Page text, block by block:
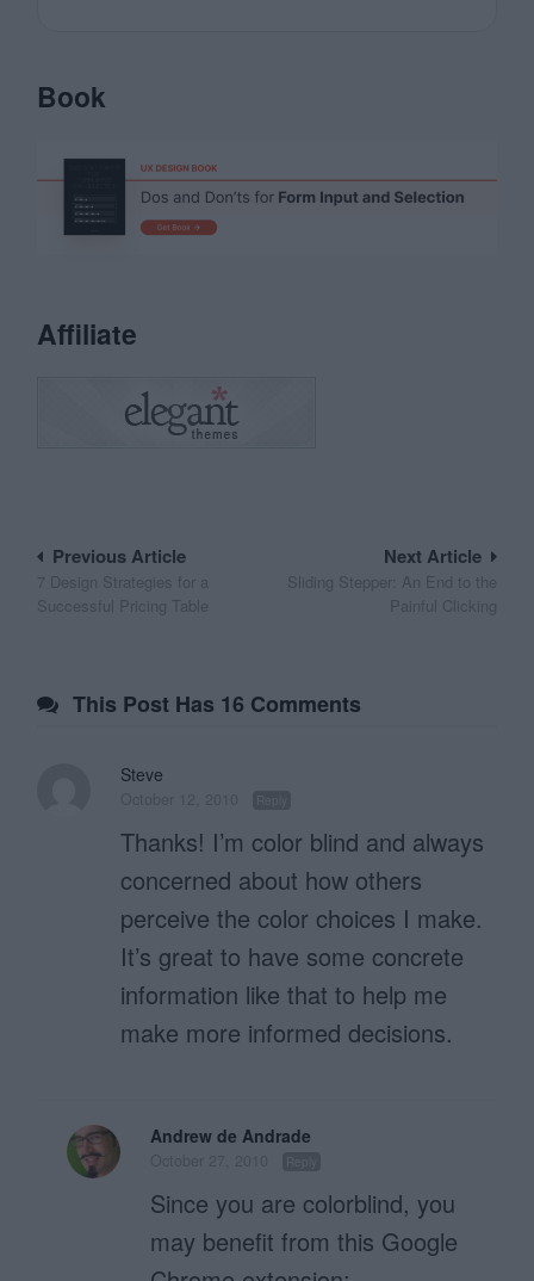
Book
Affiliate
Post
navigation
Next Article
Sliding Stepper: An End to the
Painful Clicking
Previous Article
7 Design Strategies for a
Successful Pricing Table
This Post Has 16 Comments
Steve
Thanks! I’m color blind and always
concerned about how others
perceive the color choices I make.
It’s great to have some concrete
information like that to help me
make more informed decisions.
Andrew de Andrade
Since you are colorblind, you
may benefit from this Google